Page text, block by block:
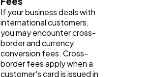
If your business deals with
international customers,
you may encounter cross-
border and currency
conversion fees. Cross-
border fees apply when a
customer's card is issued in